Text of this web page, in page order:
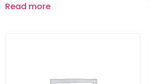
Read more